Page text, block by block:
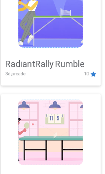
RadiantRally Rumble
3d,arcade 10